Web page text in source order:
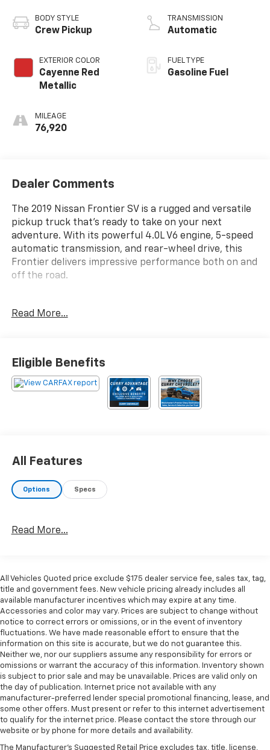
BODY STYLE
Crew Pickup
EXTERIOR COLOR
Cayenne Red
Metallic
MILEAGE
76,920
TRANSMISSION
Automatic
FUEL TYPE
Gasoline Fuel
Dealer Comments
The 2019 Nissan Frontier SV is a rugged and versatile
pickup truck that's ready to take on your next
adventure. With its powerful 4.0L V6 engine, 5-speed
automatic transmission, and rear-wheel drive, this
Frontier delivers impressive performance both on and
off the road.
- Bed Liner/Trailer Hitch Package (Includes Bed Liner,
Inside, you'll find a well-equipped interior with
features like air conditioning, power windows, remote
keyless entry, and steering wheel-mounted audio
controls. The Frontier also comes equipped with a
host of advanced safety technologies, including
Whether you're hauling gear, towing a trailer, or
Frontier SV is the perfect companion. With its rugged
good looks, capable performance, and practical
to the next level.
to customer satisfaction. Visit us today and
experience the Curry difference.
Read More...
Eligible Benefits
All Features
Options Specs
Read More...
All Vehicles Quoted price exclude $175 dealer service fee, sales tax, tag,
title and government fees. New vehicle pricing already includes all
available manufacturer incentives which may expire at any time.
Accessories and color may vary. Prices are subject to change without
notice to correct errors or omissions, or in the event of inventory
fluctuations. We have made reasonable effort to ensure that the
information on this site is accurate, but we do not guarantee this.
Neither we, nor our suppliers assume any responsibility for errors or
omissions or warrant the accuracy of this information. Inventory shown
is subject to prior sale and may be unavailable. Prices are valid only on
the day of publication. Internet price not available with any
manufacturer-preferred lender special promotional financing, lease, and
some other offers. Must present or refer to this internet advertisement
to qualify for the internet price. Please contact the store through our
website or by phone for more details and availability.
The Manufacturer's Suggested Retail Price excludes tax, title, license,